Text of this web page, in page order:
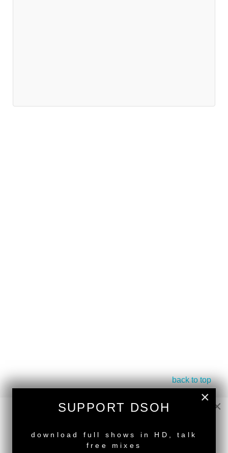
back to top
South African Guest DJs ,Female Guest DJ
×
×
SUPPORT DSOH
download full shows in HD, talk
free mixes